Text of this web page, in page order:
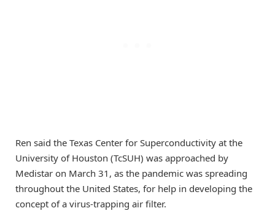
Ren said the Texas Center for Superconductivity at the
University of Houston (TcSUH) was approached by
Medistar on March 31, as the pandemic was spreading
throughout the United States, for help in developing the
concept of a virus-trapping air filter.